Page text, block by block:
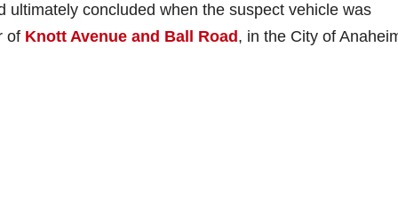
d concluded when the suspect vehicle was
of Knott Avenue and Ball Road , in the City of